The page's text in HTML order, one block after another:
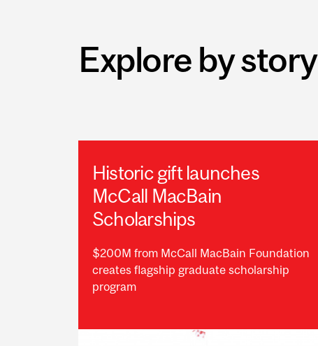
Explore by story
Historic gift launches
McCall MacBain
Scholarships
$200M from McCall MacBain Foundation
creates flagship graduate scholarship
program